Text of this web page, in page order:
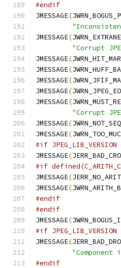
#endif
JMESSAGE(
JMESSAGE(
"Corrupt
JMESSAGE(
JMESSAGE(
JMESSAGE(
JMESSAGE(
JMESSAGE(
"Corrupt
JMESSAGE(
JMESSAGE(
#if
JMESSAGE(
#if
JMESSAGE(
JMESSAGE(
#endif
#endif
JMESSAGE(
#if
JMESSAGE(
"Component
#endif